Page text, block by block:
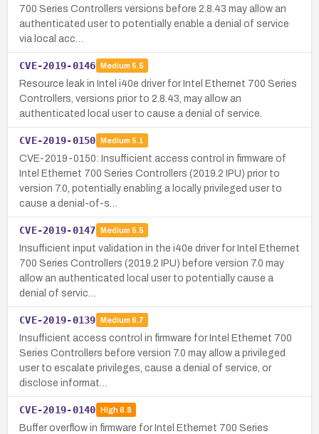
700 Series Controllers versions before 2.8.43 may allow an
authenticated user to potentially enable a denial of service
via local acc…
CVE-2019-0146 Medium 5.5
Resource leak in Intel i40e driver for Intel Ethernet 700 Series
Controllers, versions prior to 2.8.43, may allow an
authenticated local user to cause a denial of service.
CVE-2019-0150 Medium 5.1
CVE-2019-0150: Insufficient access control in firmware of
Intel Ethernet 700 Series Controllers (2019.2 IPU) prior to
version 7.0, potentially enabling a locally privileged user to
cause a denial-of-s…
CVE-2019-0147 Medium 5.5
Insufficient input validation in the i40e driver for Intel Ethernet
700 Series Controllers (2019.2 IPU) before version 7.0 may
allow an authenticated local user to potentially cause a
denial of servic…
CVE-2019-0139 Medium 6.7
Insufficient access control in firmware for Intel Ethernet 700
Series Controllers before version 7.0 may allow a privileged
user to escalate privileges, cause a denial of service, or
disclose informat…
CVE-2019-0140 High8.8
Buffer overflow in firmware for Intel Ethernet 700 Series